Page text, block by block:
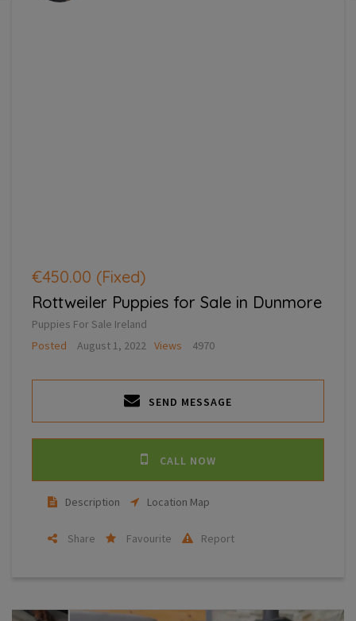
€450.00 (Fixed)
Rottweiler Puppies for Sale in Dunmore
Puppies For Sale Ireland
Posted
August 1, 2022 Views 4970
SEND MESSAGE
CALL NOW
Description Location Map
Share Favourite Report